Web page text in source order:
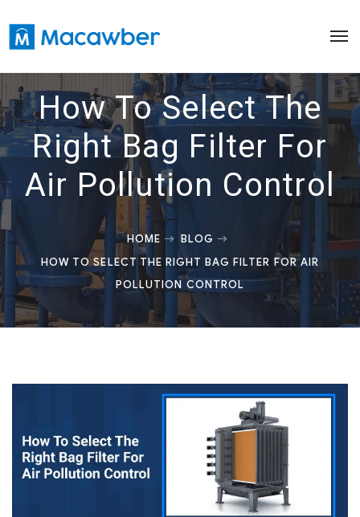
How To Select The
Right Bag Filter For
Air Pollution Control
HOME
BLOG
HOW TO SELECT THE RIGHT BAG FILTER FOR AIR
POLLUTION CONTROL